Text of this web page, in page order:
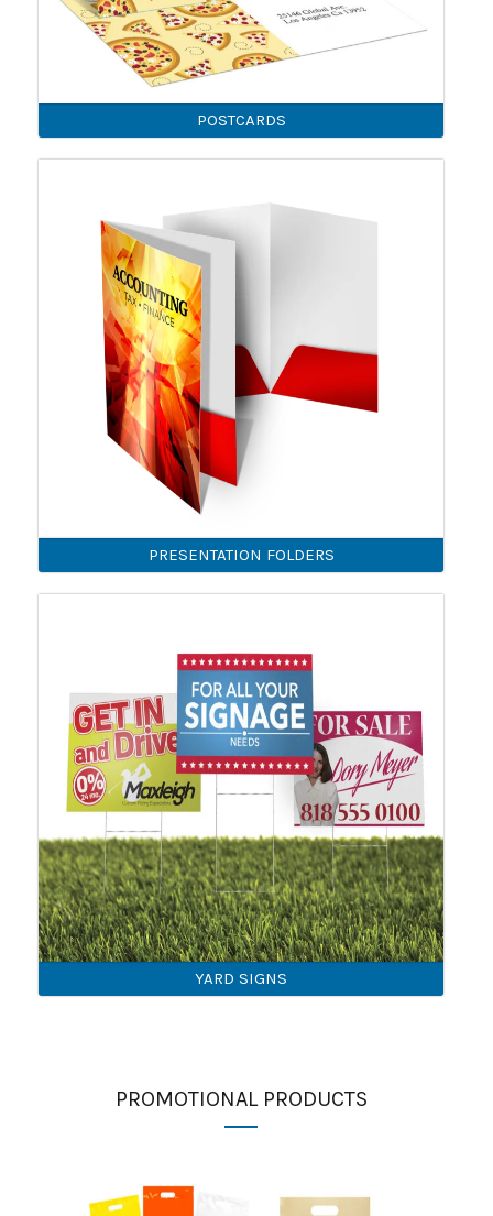
POSTCARDS
PRESENTATION FOLDERS
YARD SIGNS
PROMOTIONAL PRODUCTS